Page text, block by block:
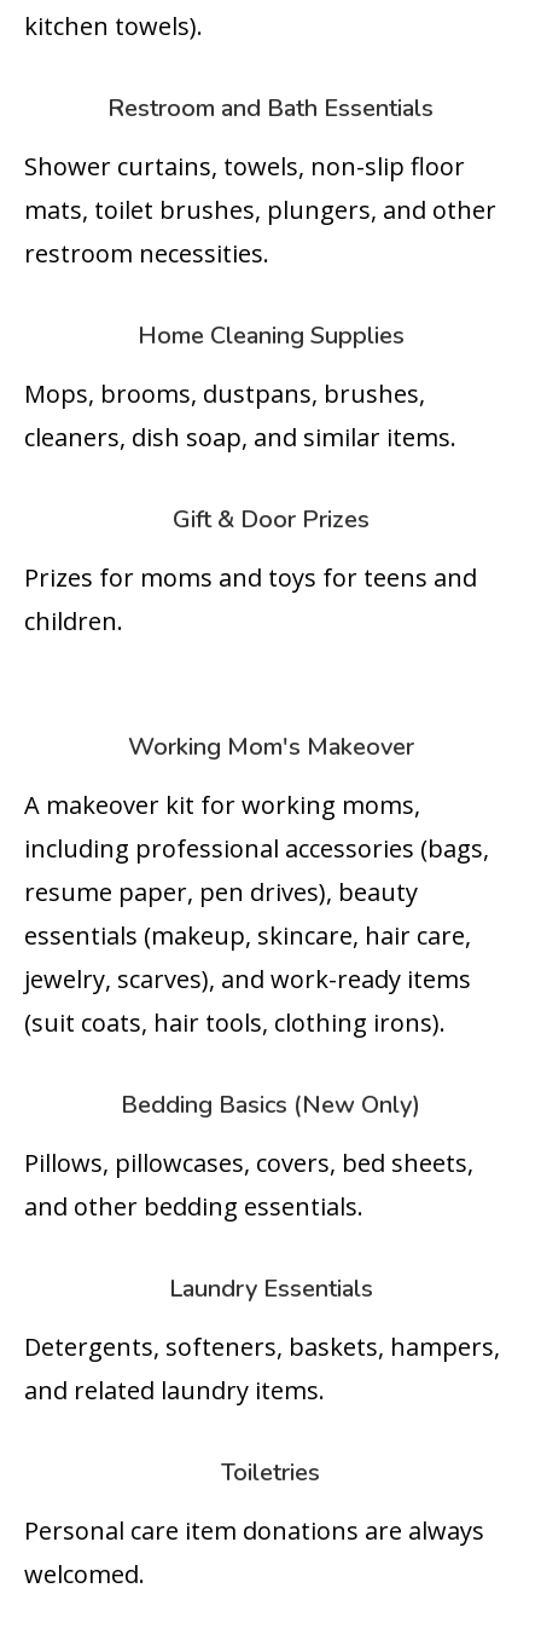
kitchen towels).
Restroom and Bath Essentials
Shower curtains, towels, non-slip floor
mats, toilet brushes, plungers, and other
restroom necessities.
Home Cleaning Supplies
Mops, brooms, dustpans, brushes,
cleaners, dish soap, and similar items.
Gift & Door Prizes
Prizes for moms and toys for teens and
children.
Working Mom's Makeover
A makeover kit for working moms,
including professional accessories (bags,
resume paper, pen drives), beauty
essentials (makeup, skincare, hair care,
jewelry, scarves), and work-ready items
(suit coats, hair tools, clothing irons).
Bedding Basics (New Only)
Pillows, pillowcases, covers, bed sheets,
and other bedding essentials.
Laundry Essentials
Detergents, softeners, baskets, hampers,
and related laundry items.
Toiletries
Personal care item donations are always
welcomed.